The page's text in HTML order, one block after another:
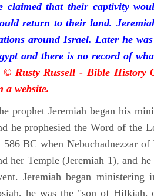
claimed that their captivity
return to their land.
around Israel. Later he
and there is no record of
© Rusty Russell - Bible History
a website.
prophet Jeremiah began his
he prophesied the Word of the
586 BC when Nebuchadnezzar
her Temple (Jeremiah 1), and
Jeremiah began
he was the "son of Hilkiah,